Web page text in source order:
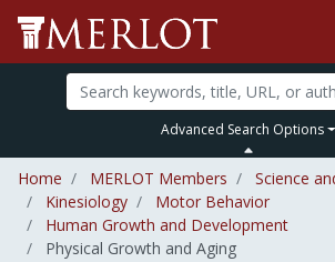
Advanced Search Options
Home MERLOT Members
Science
Kinesiology
Motor Behavior
Human Growth and Development
Physical Growth and Aging